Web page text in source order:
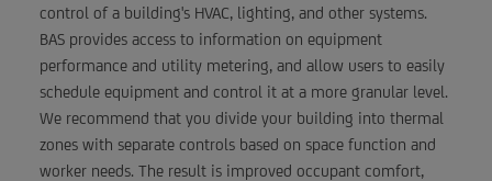
control of a building's HVAC, lighting, and other systems.
BAS provides access to information on equipment
performance and utility metering, and allow users to easily
schedule equipment and control it at a more granular level.
We recommend that you divide your building into thermal
zones with separate controls based on space function and
worker needs. The result is improved occupant comfort,